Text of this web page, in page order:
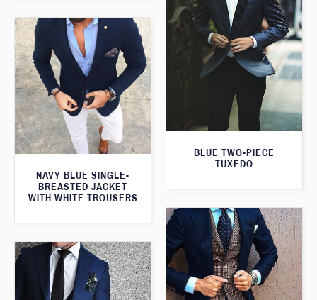
BLUE TWO-PIECE
TUXEDO
NAVY BLUE SINGLE-
BREASTED JACKET
WITH WHITE TROUSERS